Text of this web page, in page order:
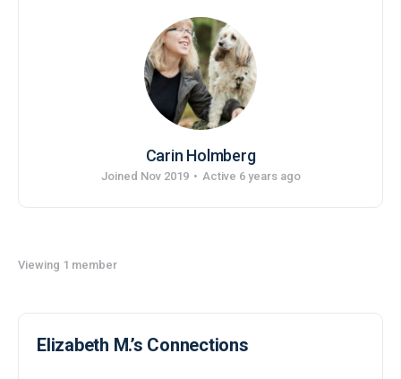
Carin Holmberg
Joined Nov 2019 • Active 6 years ago
Viewing 1 member
Elizabeth M.’s Connections